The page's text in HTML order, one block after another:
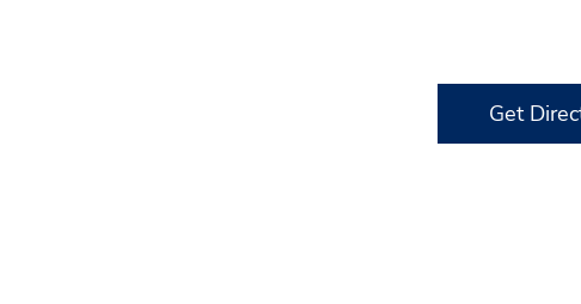
Get